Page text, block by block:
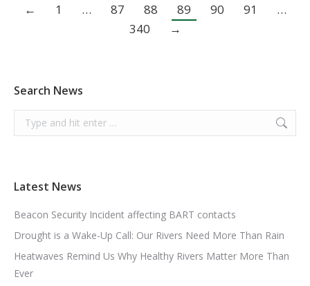
← 1 … 87 88 89 90 91
…
340
→
Search News
Search:
Latest News
Beacon Security Incident affecting BART contacts
Drought is a Wake-Up Call: Our Rivers Need More Than Rain
Heatwaves Remind Us Why Healthy Rivers Matter More Than
Ever